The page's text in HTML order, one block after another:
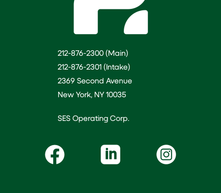
212-876-2300 (Main)
212-876-2301 (Intake)
2369 Second Avenue
New York, NY 10035
SES Operating Corp.